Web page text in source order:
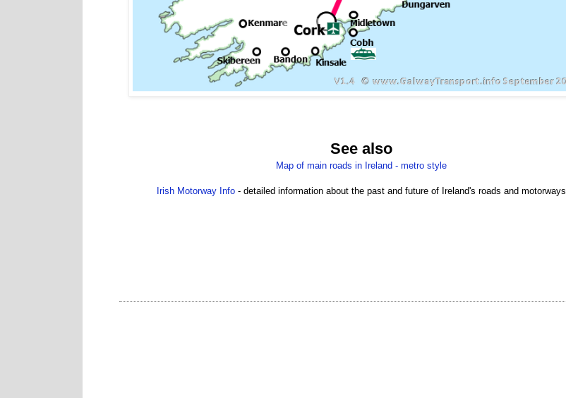
See also
Map of main roads in Ireland - metro style
Irish Motorway Info - detailed information about the past and future of Ireland's roads and motorways